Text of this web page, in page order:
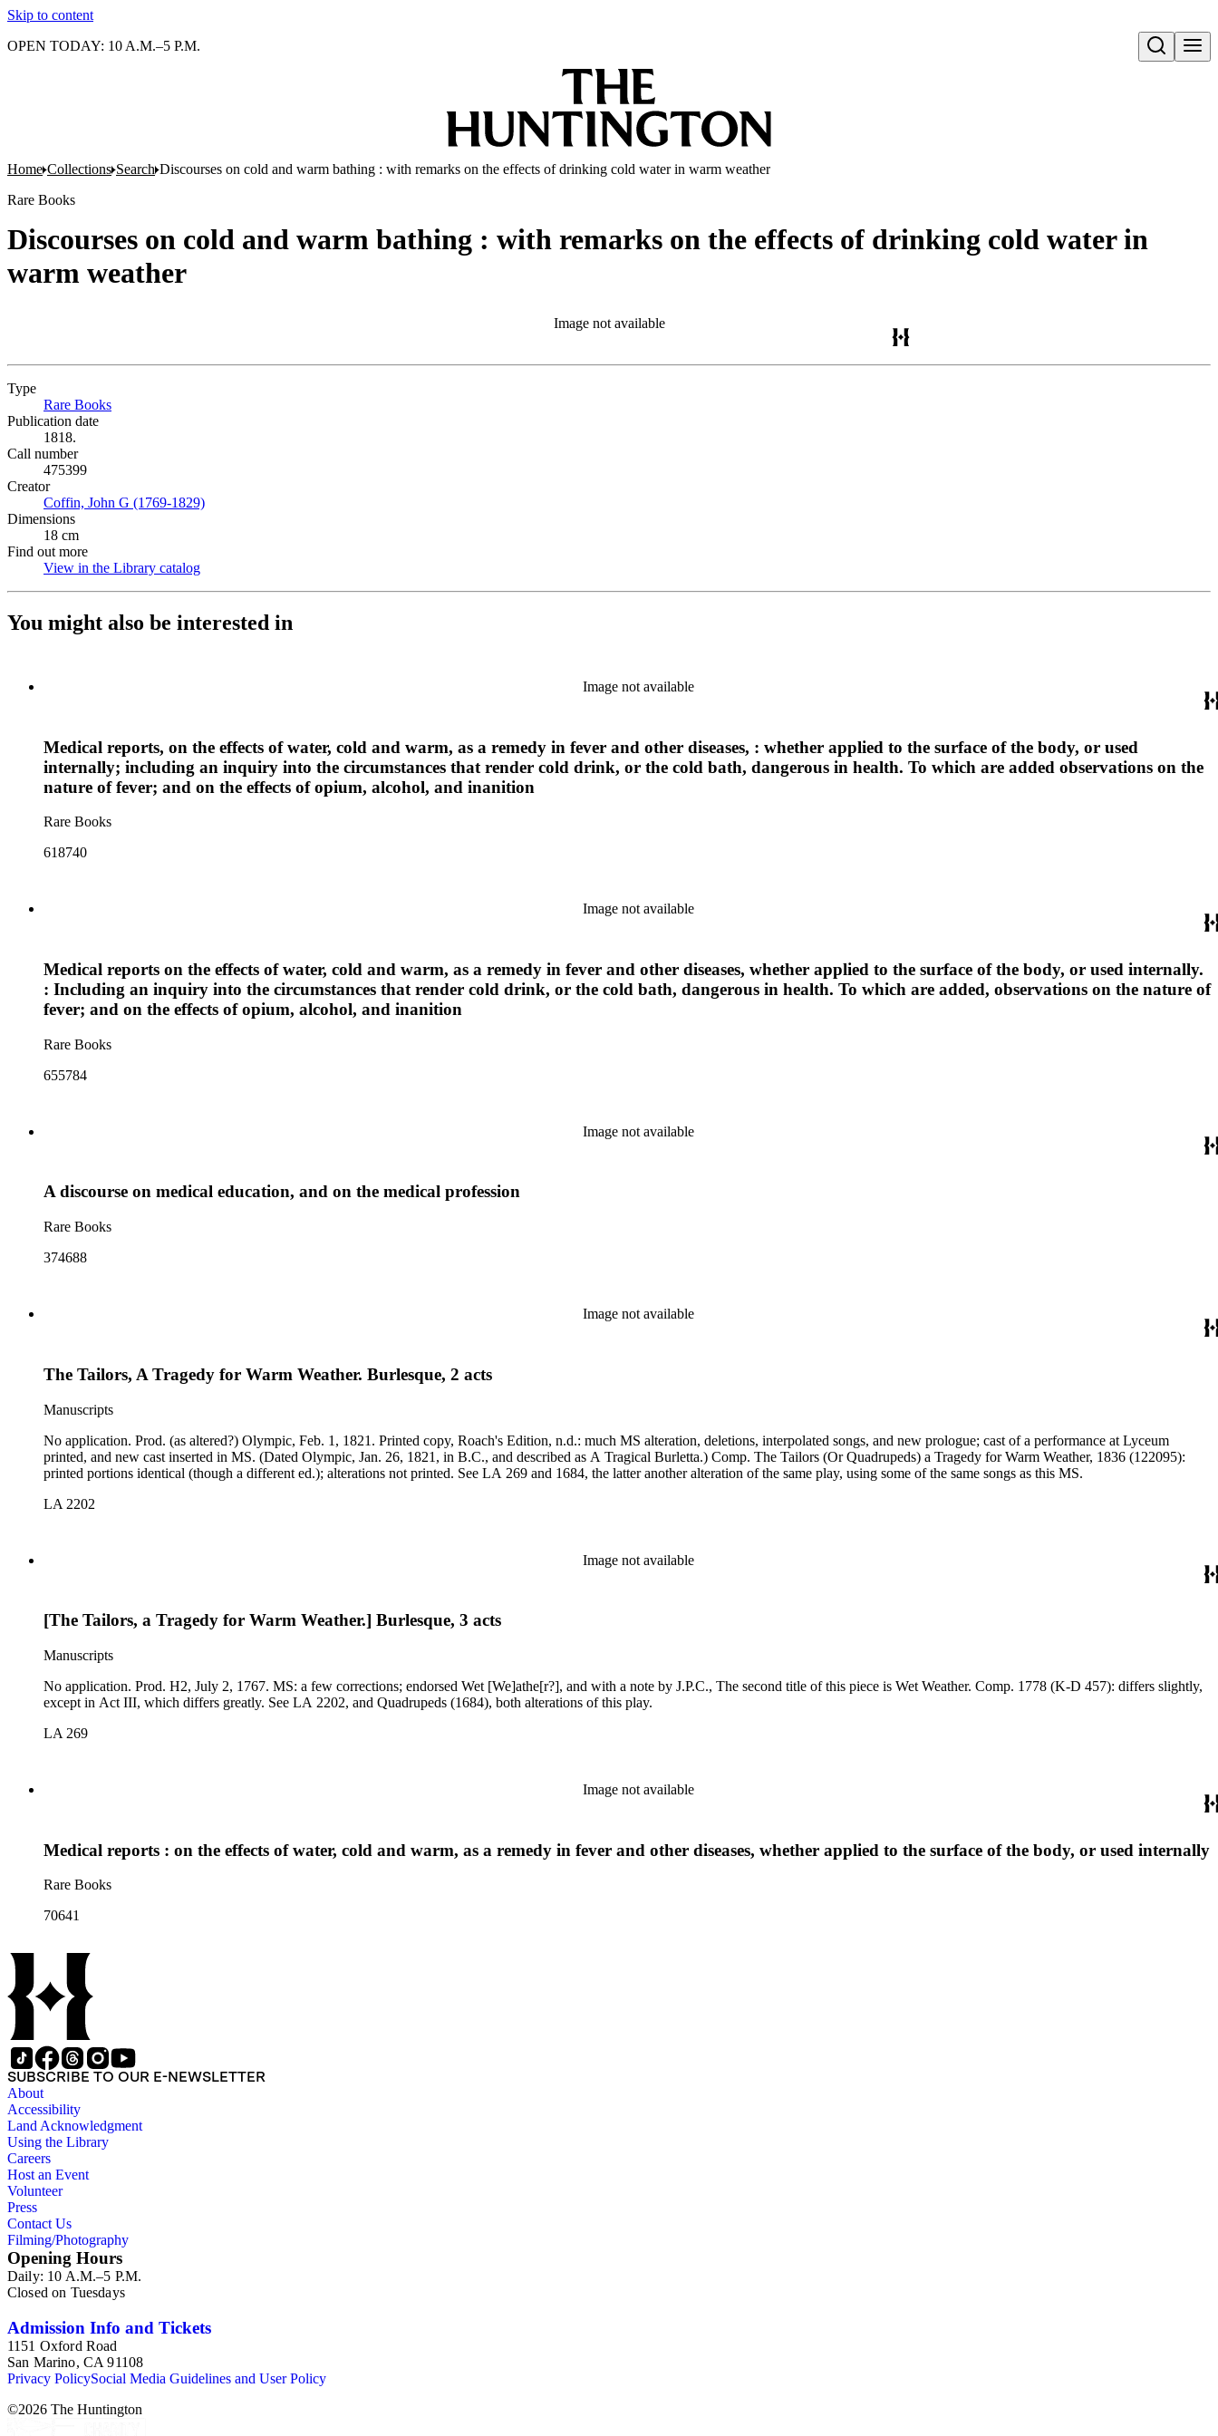
Skip to content
Open search
OPEN TODAY: 10 A.M.–5 P.M.
Home Collections Search Discourses on cold and warm bathing : with remarks on the effects of drinking cold water in warm weather
Rare Books
Discourses on cold and warm bathing : with remarks on the effects of drinking cold water in
warm weather
Image not available
Type
Rare Books
Publication date
1818.
Call number
475399
Creator
Coffin, John G (1769-1829)
Dimensions
18 cm
Find out more
View in the Library catalog
You might also be interested in
Image not available
Medical reports, on the effects of water, cold and warm, as a remedy in fever and other diseases, : whether applied to the surface of the body, or used
internally; including an inquiry into the circumstances that render cold drink, or the cold bath, dangerous in health. To which are added observations on the
nature of fever; and on the effects of opium, alcohol, and inanition
Rare Books
618740
Image not available
Medical reports on the effects of water, cold and warm, as a remedy in fever and other diseases, whether applied to the surface of the body, or used internally.
: Including an inquiry into the circumstances that render cold drink, or the cold bath, dangerous in health. To which are added, observations on the nature of
fever; and on the effects of opium, alcohol, and inanition
Rare Books
655784
Image not available
A discourse on medical education, and on the medical profession
Rare Books
374688
Image not available
The Tailors, A Tragedy for Warm Weather. Burlesque, 2 acts
Manuscripts
No application. Prod. (as altered?) Olympic, Feb. 1, 1821. Printed copy, Roach's Edition, n.d.: much MS alteration, deletions, interpolated songs, and new prologue; cast of a performance at Lyceum
printed, and new cast inserted in MS. (Dated Olympic, Jan. 26, 1821, in B.C., and described as A Tragical Burletta.) Comp. The Tailors (Or Quadrupeds) a Tragedy for Warm Weather, 1836 (122095):
printed portions identical (though a different ed.); alterations not printed. See LA 269 and 1684, the latter another alteration of the same play, using some of the same songs as this MS.
LA 2202
Image not available
[The Tailors, a Tragedy for Warm Weather.] Burlesque, 3 acts
Manuscripts
No application. Prod. H2, July 2, 1767. MS: a few corrections; endorsed Wet [We]athe[r?], and with a note by J.P.C., The second title of this piece is Wet Weather. Comp. 1778 (K-D 457): differs slightly,
except in Act III, which differs greatly. See LA 2202, and Quadrupeds (1684), both alterations of this play.
LA 269
Image not available
Medical reports : on the effects of water, cold and warm, as a remedy in fever and other diseases, whether applied to the surface of the body, or used internally
Rare Books
70641
SUBSCRIBE TO OUR E-NEWSLETTER
About
Accessibility
Land Acknowledgment
Using the Library
Careers
Host an Event
Volunteer
Press
Contact Us
Filming/Photography
Opening Hours
Daily: 10 A.M.–5 P.M.
Closed on Tuesdays
Admission Info and Tickets
1151 Oxford Road
San Marino, CA 91108
Privacy PolicySocial Media Guidelines and User Policy
©2026 The Huntington